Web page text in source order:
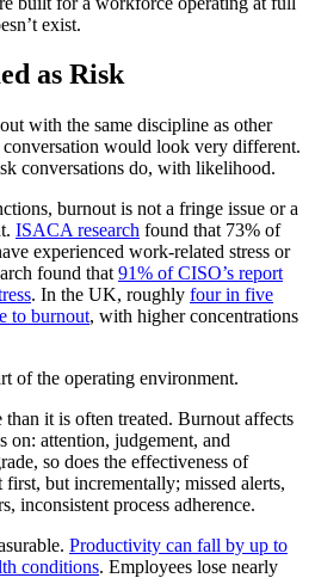
exist.
as Risk
with the same discipline as other
would look very different.
conversations do, with likelihood.
burnout is not a fringe issue or a
ISACA research found that 73% of
experienced work-related stress or
found that 91% of CISO’s report
. In the UK, roughly four in five
to burnout, with higher concentrations
of the operating environment.
it is often treated. Burnout affects
on: attention, judgement, and
so does the effectiveness of
but incrementally; missed alerts,
inconsistent process adherence.
Productivity can fall by up to
conditions. Employees lose nearly